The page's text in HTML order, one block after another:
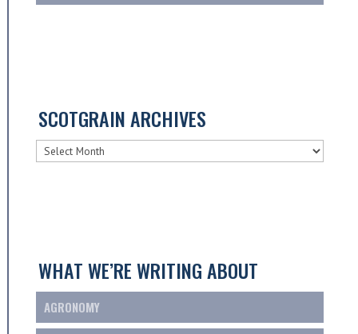
SCOTGRAIN ARCHIVES
SCOTGRAIN
ARCHIVES
WHAT WE’RE WRITING ABOUT
AGRONOMY